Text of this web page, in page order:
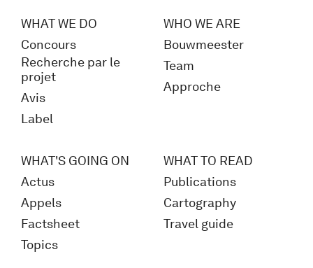
WHAT WE DO
Concours
Recherche par le
projet
Avis
Label
WHO WE ARE
Bouwmeester
Team
Approche
WHAT'S GOING ON
Actus
Appels
Factsheet
Topics
WHAT TO READ
Publications
Cartography
Travel guide